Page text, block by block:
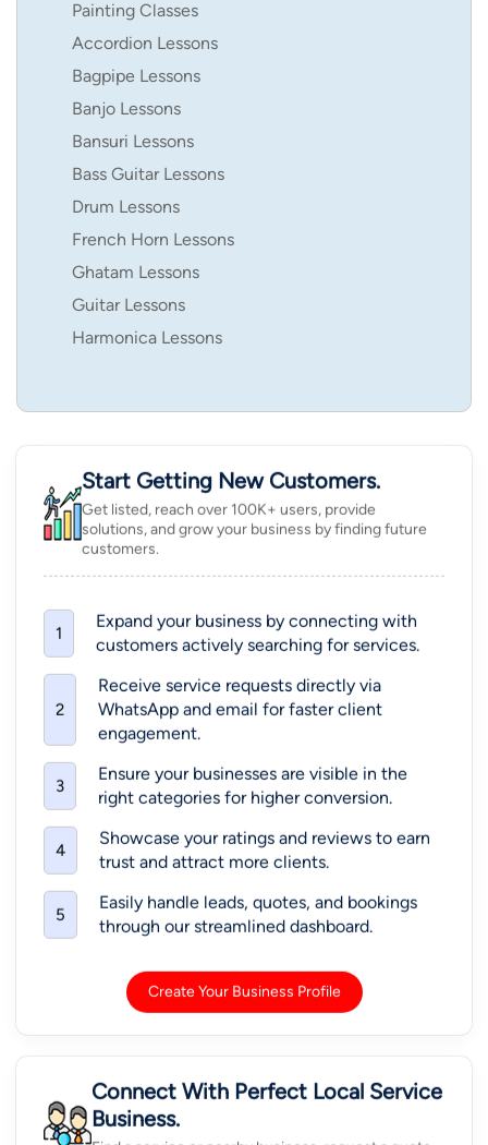
Painting Classes
Accordion Lessons
Bagpipe Lessons
Banjo Lessons
Bansuri Lessons
Bass Guitar Lessons
Drum Lessons
French Horn Lessons
Ghatam Lessons
Guitar Lessons
Harmonica Lessons
Start Getting New Customers.
Get listed, reach over 100K+ users, provide
solutions, and grow your business by finding future
customers.
1
Expand your business by connecting with
customers actively searching for services.
2
Receive service requests directly via
WhatsApp and email for faster client
engagement.
3
Ensure your businesses are visible in the
right categories for higher conversion.
4
Showcase your ratings and reviews to earn
trust and attract more clients.
5
Easily handle leads, quotes, and bookings
through our streamlined dashboard.
Create Your Business Profile
Connect With Perfect Local Service
Business.